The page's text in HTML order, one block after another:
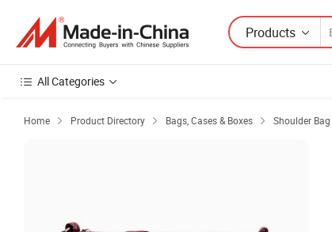
Products
All Categories
Home  Product Directory  Bags, Cases & Boxes  Shoulder Bag